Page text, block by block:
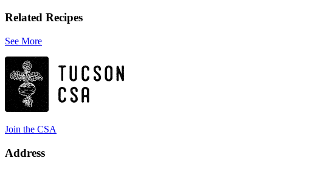
Related Recipes
See More
Join the CSA
Address